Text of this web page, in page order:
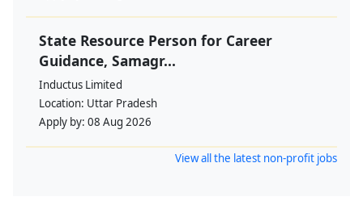
State Resource Person for Career
Guidance, Samagr...
Inductus Limited
Location: Uttar Pradesh
Apply by: 08 Aug 2026
View all the latest non-profit jobs